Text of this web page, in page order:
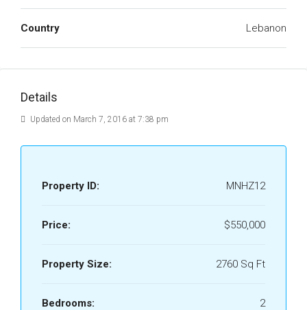
Country Lebanon
Details
Updated on March 7, 2016 at 7:38 pm
Property ID: MNHZ12
Price: $550,000
Property Size: 2760 Sq Ft
Bedrooms: 2